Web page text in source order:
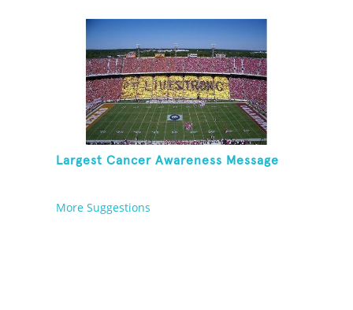
Largest Cancer Awareness Message
More Suggestions